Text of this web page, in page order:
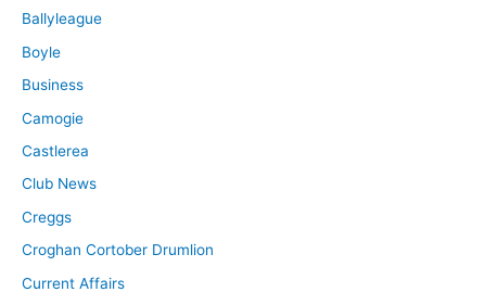
Ballyleague
Boyle
Business
Camogie
Castlerea
Club News
Creggs
Croghan Cortober Drumlion
Current Affairs